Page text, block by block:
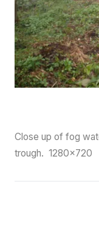
Close up of fog
trough. 1280×720